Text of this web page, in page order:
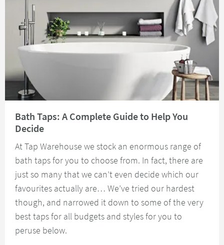
Bath Taps: A Complete Guide to Help You
Decide
At Tap Warehouse we stock an enormous range of
bath taps for you to choose from. In fact, there are
just so many that we can’t even decide which our
favourites actually are… We’ve tried our hardest
though, and narrowed it down to some of the very
best taps for all budgets and styles for you to
peruse below.